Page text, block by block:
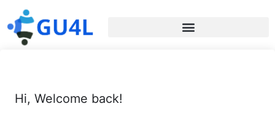
Hi, Welcome back!